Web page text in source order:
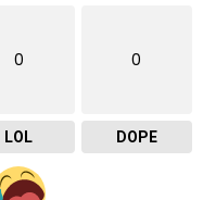
0
LOL
0
DOPE